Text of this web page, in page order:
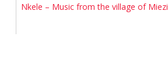
Nkele – Music from the village of Miezi